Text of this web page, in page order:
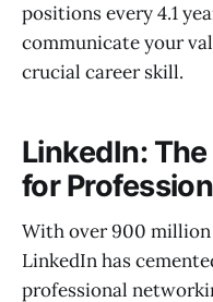
positions every 4.1
communicate your
crucial career skill.
LinkedIn:
for
With over 900 million
LinkedIn has
professional